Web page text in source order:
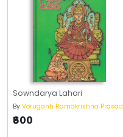
Sowndarya Lahari
By Voruganti Ramakrishna Prasad
₹600